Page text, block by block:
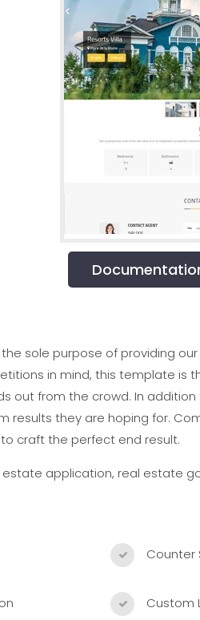
sole purpose of providing
in mind, this template is
out from the crowd. In
they are hoping for.
craft the perfect end result.
application, real estate
Counter
Custom